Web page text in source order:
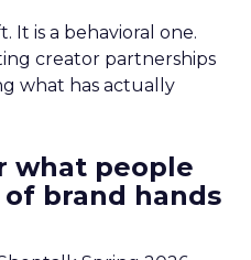
It is a behavioral one.
creator partnerships
what has actually
what people
brand hands